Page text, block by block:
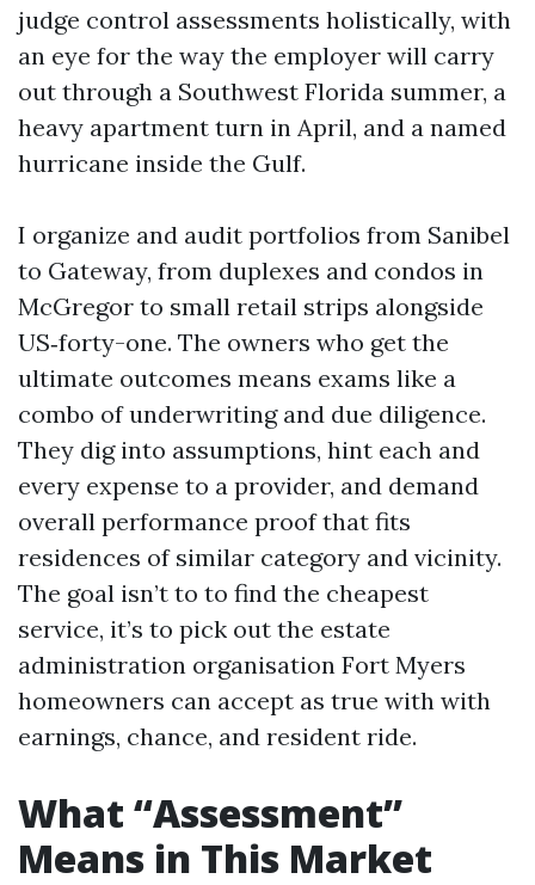
judge control assessments holistically, with
an eye for the way the employer will carry
out through a Southwest Florida summer, a
heavy apartment turn in April, and a named
hurricane inside the Gulf.
I organize and audit portfolios from Sanibel
to Gateway, from duplexes and condos in
McGregor to small retail strips alongside
US‑forty-one. The owners who get the
ultimate outcomes means exams like a
combo of underwriting and due diligence.
They dig into assumptions, hint each and
every expense to a provider, and demand
overall performance proof that fits
residences of similar category and vicinity.
The goal isn’t to to find the cheapest
service, it’s to pick out the estate
administration organisation Fort Myers
homeowners can accept as true with with
earnings, chance, and resident ride.
What “Assessment”
Means in This Market